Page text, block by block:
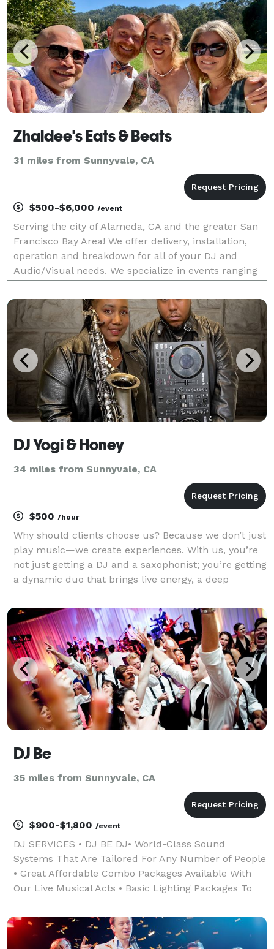
Zhaldee's Eats & Beats
31 miles from Sunnyvale, CA
$500-$6,000 /event
Serving the city of Alameda, CA and the greater San
Francisco Bay Area! We offer delivery, installation,
operation and breakdown for all of your DJ and
Audio/Visual needs. We specialize in events ranging
private celebrations, school dances, corpor
DJ Yogi & Honey
34 miles from Sunnyvale, CA
$500 /hour
Why should clients choose us? Because we don’t just
play music—we create experiences. With us, you’re
not just getting a DJ and a saxophonist; you’re getting
a dynamic duo that brings live energy, a deep
completely one of a kind. We tailor every set to th
DJ Be
35 miles from Sunnyvale, CA
$900-$1,800 /event
DJ SERVICES • DJ BE DJ• World-Class Sound
Systems That Are Tailored For Any Number of People
• Great Affordable Combo Packages Available With
Our Live Musical Acts • Basic Lighting Packages To
services tailored to any special event. All da